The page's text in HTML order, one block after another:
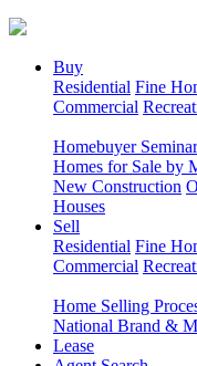
Buy
Residential Fine
Commercial
Homebuyer Seminar
Homes for Sale by
New Construction
Houses
Sell
Residential Fine
Commercial
Home Selling
National Brand &
Lease